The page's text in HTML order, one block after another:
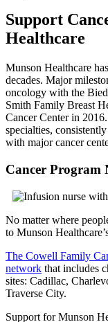
Support
Healthcare
Munson Healthcare
decades. Major
oncology with the
Smith Family Breast
Cancer Center in
specialties,
with major cancer
Cancer Program
No matter where
to Munson
The Cowell Family
network that includes
sites: Cadillac,
Traverse City.
Support for Munson